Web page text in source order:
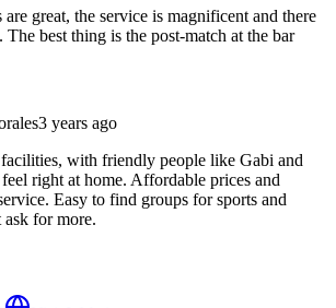
great, the service is magnificent and there
The best thing is the post-match at the bar
3 years ago
with friendly people like Gabi and
right at home. Affordable prices and
Easy to find groups for sports and
for more.